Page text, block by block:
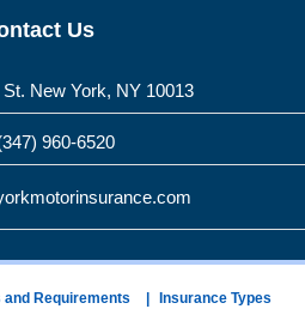
Us
New York, NY 10013
960-6520
and Requirements Insurance Types